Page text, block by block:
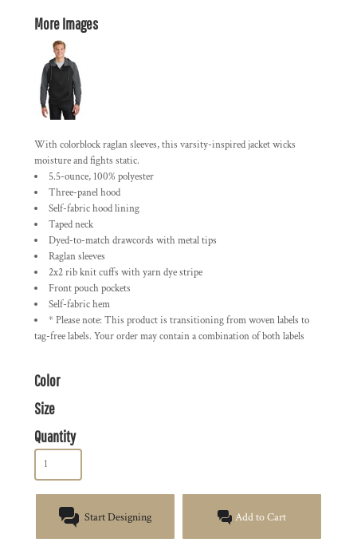
More Images
With colorblock raglan sleeves, this varsity-inspired jacket wicks
moisture and fights static.
5.5-ounce, 100% polyester
Three-panel hood
Self-fabric hood lining
Taped neck
Dyed-to-match drawcords with metal tips
Raglan sleeves
2x2 rib knit cuffs with yarn dye stripe
Front pouch pockets
Self-fabric hem
* Please note: This product is transitioning from woven labels to
tag-free labels. Your order may contain a combination of both labels
Color
Size
Quantity
Start Designing Add to Cart